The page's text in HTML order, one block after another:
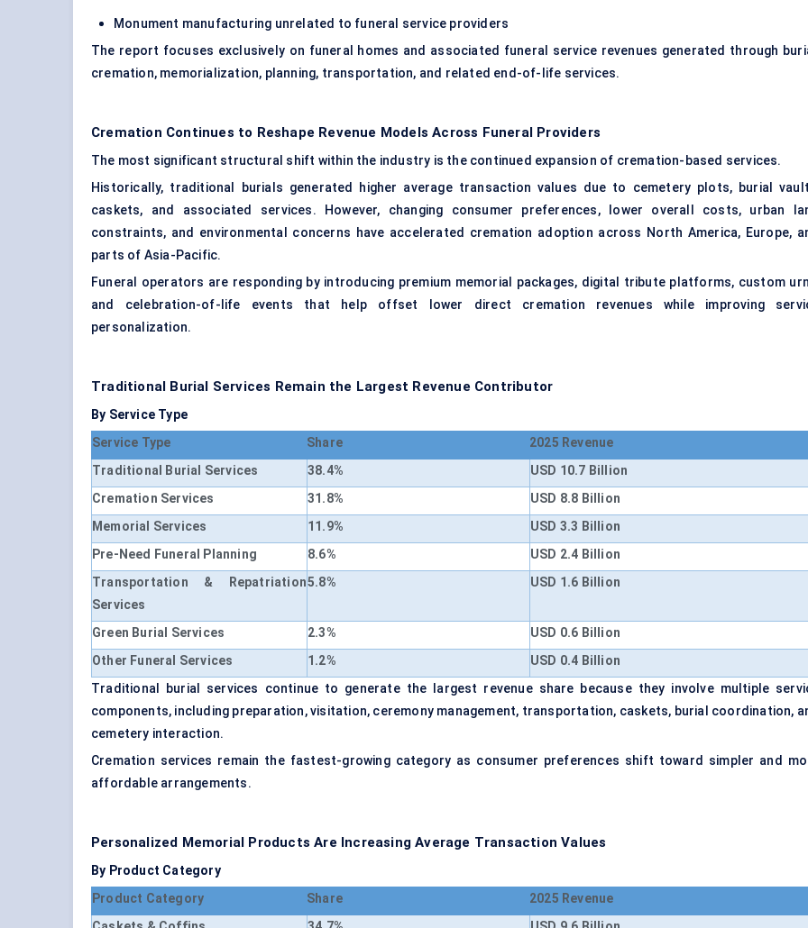
Monument manufacturing unrelated to funeral service providers
The report focuses exclusively on funeral homes and associated funeral service revenues generated through
cremation, memorialization, planning, transportation, and related end-of-life services.
Cremation Continues to Reshape Revenue Models Across Funeral Providers
The most significant structural shift within the industry is the continued expansion of cremation-based services.
Historically, traditional burials generated higher average transaction values due to cemetery plots, burial
caskets, and associated services. However, changing consumer preferences, lower overall costs, urban
constraints, and environmental concerns have accelerated cremation adoption across North America, Europe,
parts of Asia-Pacific.
Funeral operators are responding by introducing premium memorial packages, digital tribute platforms, custom
and celebration-of-life events that help offset lower direct cremation revenues while improving
personalization.
Traditional Burial Services Remain the Largest Revenue Contributor
By Service Type
Service Type
Share
2025 Revenue
Traditional Burial Services
38.4%
USD 10.7 Billion
Cremation Services
31.8%
USD 8.8 Billion
Memorial Services
11.9%
USD 3.3 Billion
Pre-Need Funeral Planning
8.6%
USD 2.4 Billion
Transportation & Repatriation
Services
5.8% USD 1.6 Billion
Green Burial Services 2.3%
USD 0.6 Billion
Other Funeral Services
1.2%
USD 0.4 Billion
Traditional burial services continue to generate the largest revenue share because they involve multiple
components, including preparation, visitation, ceremony management, transportation, caskets, burial coordination,
cemetery interaction.
Cremation services remain the fastest-growing category as consumer preferences shift toward simpler and
affordable arrangements.
Personalized Memorial Products Are Increasing Average Transaction Values
By Product Category
Product Category
Share
2025 Revenue